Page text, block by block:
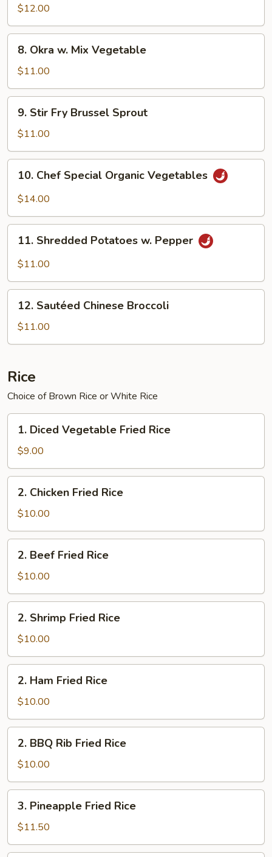
Style
Mushroom
$12.00
Okra
Mix
Vegetable
8. Okra w. Mix Vegetable
$11.00
Stir
Fry
Brussel
Sprout
9. Stir Fry Brussel Sprout
$11.00
Chef
Special
Vegetables
10. Chef Special Organic Vegetables
$14.00
Shredded
Potatoes
Pepper
11. Shredded Potatoes w. Pepper
$11.00
Sautéed
Chinese
Broccoli
12. Sautéed Chinese Broccoli
$11.00
Rice
Choice of Brown Rice or White Rice
Diced
Vegetable
Fried
Rice
1. Diced Vegetable Fried Rice
$9.00
Chicken
Fried
Rice
2. Chicken Fried Rice
$10.00
Beef
Fried
Rice
2. Beef Fried Rice
$10.00
Shrimp
Fried
Rice
2. Shrimp Fried Rice
$10.00
Ham
Fried
Rice
2. Ham Fried Rice
$10.00
BBQ
Rib
Fried
Rice
2. BBQ Rib Fried Rice
$10.00
Pineapple
Fried
Rice
3. Pineapple Fried Rice
$11.50